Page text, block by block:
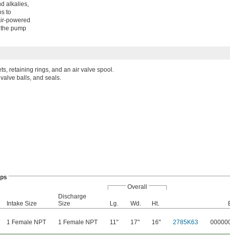
alkalies,
to
powered
pump
retaining rings, and an air valve spool.
balls, and seals.
Overall
Intake Size
Discharge
Size
Lg. Wd. Ht.
1 Female NPT 1 Female NPT 11" 17" 16" 2785K63